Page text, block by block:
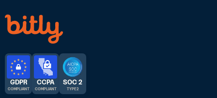
GDPR
COMPLIANT
CCPA
COMPLIANT
SOC 2
TYPE 2